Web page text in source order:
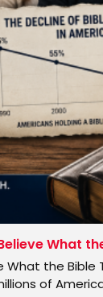
What
the Bible
of